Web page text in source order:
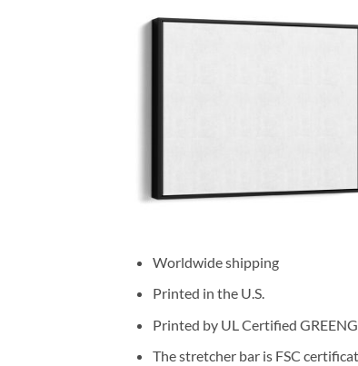
Worldwide shipping
Printed in the U.S.
Printed by UL Certified
The stretcher bar is FSC